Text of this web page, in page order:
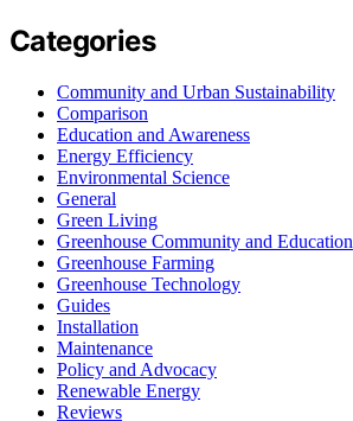
Categories
Community and Urban Sustainability
Comparison
Education and Awareness
Energy Efficiency
Environmental Science
General
Green Living
Greenhouse Community and Education
Greenhouse Farming
Greenhouse Technology
Guides
Installation
Maintenance
Policy and Advocacy
Renewable Energy
Reviews